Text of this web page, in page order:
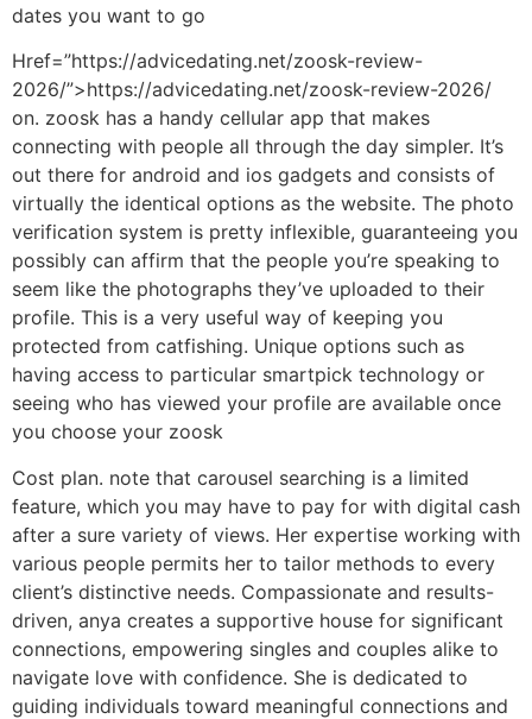
dates you want to go
Href=”https://advicedating.net/zoosk-review-
2026/”>https://advicedating.net/zoosk-review-2026/
on. zoosk has a handy cellular app that makes
connecting with people all through the day simpler. It’s
out there for android and ios gadgets and consists of
virtually the identical options as the website. The photo
verification system is pretty inflexible, guaranteeing you
possibly can affirm that the people you’re speaking to
seem like the photographs they’ve uploaded to their
profile. This is a very useful way of keeping you
protected from catfishing. Unique options such as
having access to particular smartpick technology or
seeing who has viewed your profile are available once
you choose your zoosk
Cost plan. note that carousel searching is a limited
feature, which you may have to pay for with digital cash
after a sure variety of views. Her expertise working with
various people permits her to tailor methods to every
client’s distinctive needs. Compassionate and results-
driven, anya creates a supportive house for significant
connections, empowering singles and couples alike to
navigate love with confidence. She is dedicated to
guiding individuals toward meaningful connections and